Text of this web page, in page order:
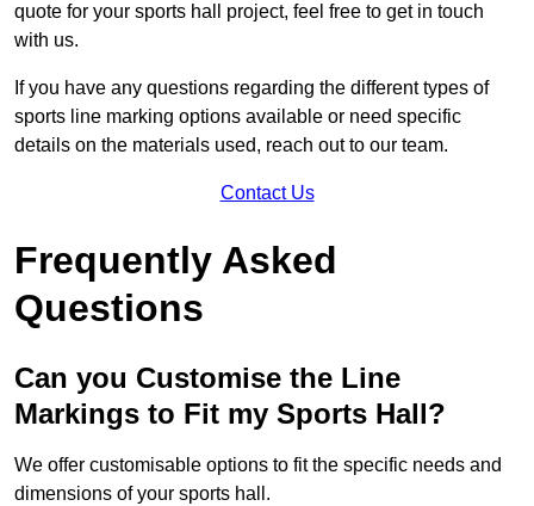
quote for your sports hall project, feel free to get in touch
with us.
If you have any questions regarding the different types of
sports line marking options available or need specific
details on the materials used, reach out to our team.
Contact Us
Frequently Asked
Questions
Can you Customise the Line
Markings to Fit my Sports Hall?
We offer customisable options to fit the specific needs and
dimensions of your sports hall.